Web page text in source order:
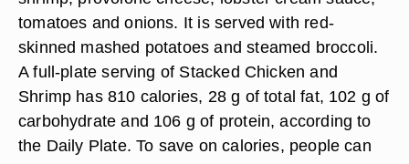
tomatoes and onions. It is served with red-
skinned mashed potatoes and steamed broccoli.
A full-plate serving of Stacked Chicken and
Shrimp has 810 calories, 28 g of total fat, 102 g of
carbohydrate and 106 g of protein, according to
the Daily Plate. To save on calories, people can